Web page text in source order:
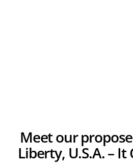
Meet our
Liberty, U.S.A. – It